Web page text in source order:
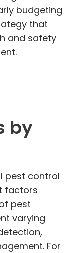
budgeting
that
and safety
by
pest control
factors
pest
varying
For